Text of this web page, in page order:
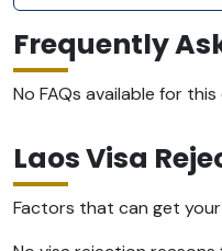
Frequently
No FAQs available for
Laos Visa
Factors that can get